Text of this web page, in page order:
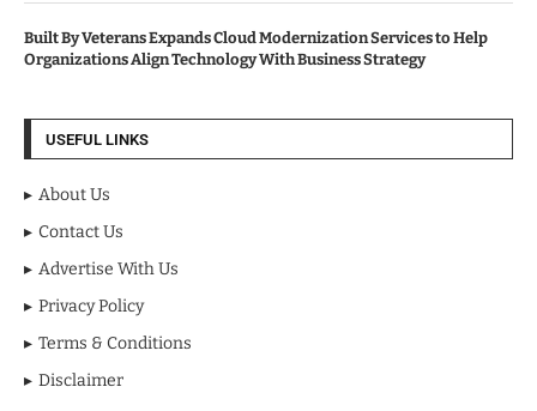
Built By Veterans Expands Cloud Modernization Services to Help
Organizations Align Technology With Business Strategy
USEFUL LINKS
About Us
Contact Us
Advertise With Us
Privacy Policy
Terms & Conditions
Disclaimer